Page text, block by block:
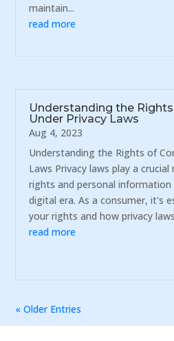
maintain...
read more
Understanding the
Under Privacy Laws
Aug 4, 2023
Understanding the Rights of
Laws Privacy laws play a
rights and personal
digital era. As a consumer, it's
your rights and how privacy
read more
« Older Entries